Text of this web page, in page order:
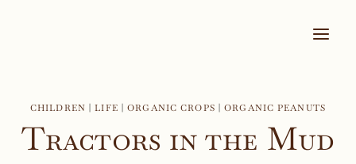
CHILDREN |LIFE |ORGANIC CROPS |ORGANIC PEANUTS
Tractors in the Mud